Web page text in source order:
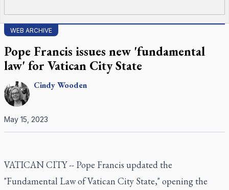
WEB ARCHIVE
Pope Francis issues new 'fundamental
law' for Vatican City State
CindyWooden
May 15, 2023
VATICAN CITY -- Pope Francis updated the
"Fundamental Law of Vatican City State," opening the